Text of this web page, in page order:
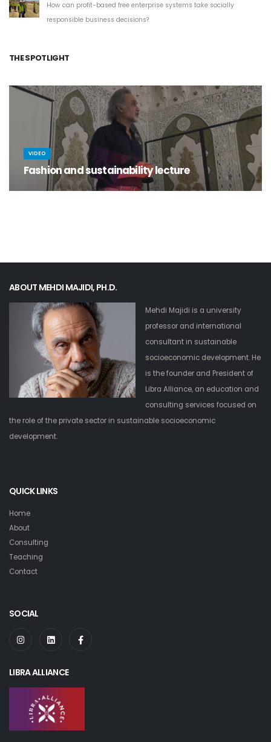
How can profit-based free enterprise systems take socially
responsible business decisions?
THE SPOTLIGHT
VIDEO
Fashion and sustainability lecture
Sustainability is the new gospel and fashion its mouthpiece...
ABOUT MEHDI MAJIDI, PH.D.
Mehdi Majidi is a university
professor and international
consultant in sustainable
socioeconomic development. He
is the founder and President of
Libra Alliance, an education and
consulting services focused on
the role of the private sector in sustainable socioeconomic
development.
QUICK LINKS
Home
About
Consulting
Teaching
Contact
SOCIAL
LIBRA ALLIANCE